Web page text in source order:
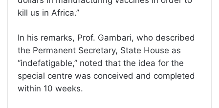
kill us in Africa.’’
In his remarks, Prof. Gambari, who described
the Permanent Secretary, State House as
‘‘indefatigable,’’ noted that the idea for the
special centre was conceived and completed
within 10 weeks.